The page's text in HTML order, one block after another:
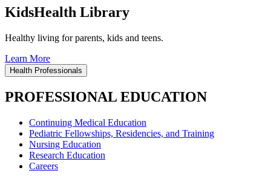
KidsHealth Library
Healthy living for parents, kids and teens.
Learn More
Health Professionals
PROFESSIONAL EDUCATION
Continuing Medical Education
Pediatric Fellowships, Residencies, and Training
Nursing Education
Research Education
Careers